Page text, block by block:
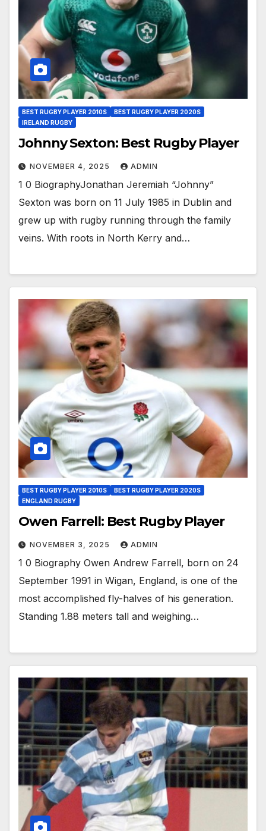
BEST RUGBY PLAYER 2010S
BEST RUGBY PLAYER 2020S
IRELAND RUGBY
Johnny Sexton: Best Rugby Player
NOVEMBER 4, 2025 ADMIN
1 0 BiographyJonathan Jeremiah “Johnny”
Sexton was born on 11 July 1985 in Dublin and
grew up with rugby running through the family
veins. With roots in North Kerry and…
BEST RUGBY PLAYER 2010S
BEST RUGBY PLAYER 2020S
ENGLAND RUGBY
Owen Farrell: Best Rugby Player
NOVEMBER 3, 2025 ADMIN
1 0 Biography Owen Andrew Farrell, born on 24
September 1991 in Wigan, England, is one of the
most accomplished fly-halves of his generation.
Standing 1.88 meters tall and weighing…